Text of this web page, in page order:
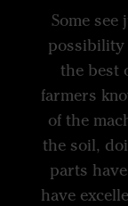
Some see
possibility
the best
farmers
of the
the soil,
parts
have